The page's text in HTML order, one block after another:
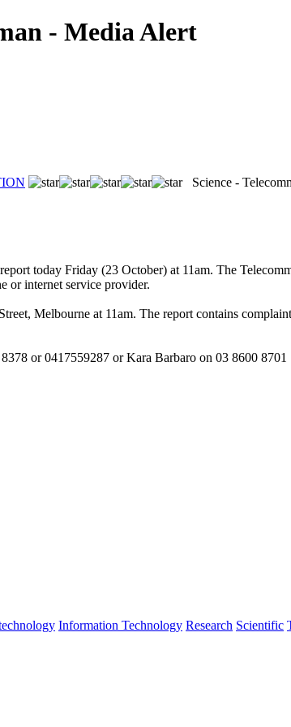
- Media Alert
Science -
today Friday (23 October) at 11am. The
or internet service provider.
Melbourne at 11am. The report contains
or 0417559287 or Kara Barbaro on 03 8600 8701
Information Technology Research Scientific